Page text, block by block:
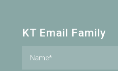
KT Email Family